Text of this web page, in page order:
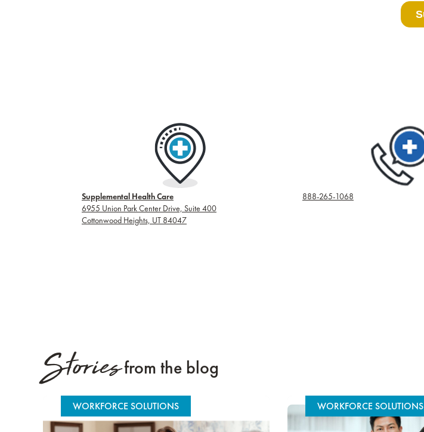
Supplemental Health Care
6955 Union Park Center Drive, Suite 400
Cottonwood Heights, UT 84047
888-265-1068
Storiesfrom the blog
WORKFORCE SOLUTIONS WORKFORCE SOLUTIONS